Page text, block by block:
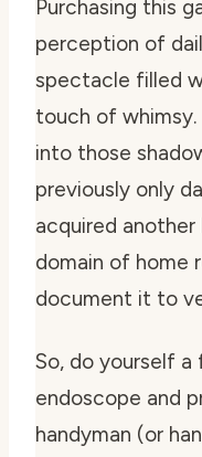
Purchasing this
perception of
spectacle filled
touch of
into those
previously only
acquired
domain of home
document it to
So, do yourself a
endoscope and
handyman (or